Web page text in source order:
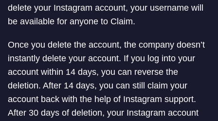
delete your Instagram account, your username will
be available for anyone to Claim.
Once you delete the account, the company doesn’t
instantly delete your account. If you log into your
account within 14 days, you can reverse the
deletion. After 14 days, you can still claim your
account back with the help of Instagram support.
After 30 days of deletion, your Instagram account